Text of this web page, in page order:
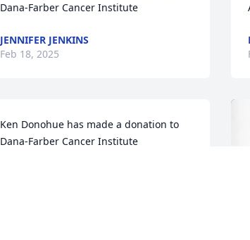
Dana-Farber Cancer Institute
JENNIFER JENKINS
Feb 18, 2025
Ken Donohue has made a donation to
Dana-Farber Cancer Institute